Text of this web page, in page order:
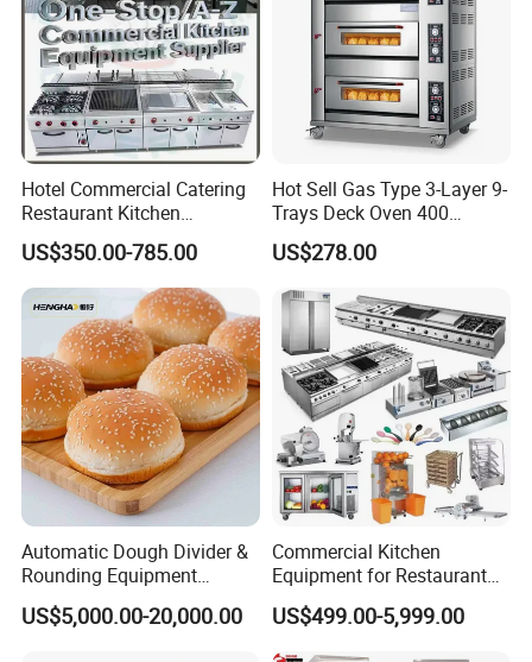
Hotel Commercial Catering
Restaurant Kitchen
Equipment for Hotel Central
Kitchen with Gas Electric
Range Stove Cooker Oven
Fryer Stove Griddle Grill
US$350.00-785.00
Hot Sell Gas Type 3-Layer 9-
Trays Deck Oven 400
Degree Kitchen Equipment
Baking Oven 1/2/3/4 for
Choose Deck Bakery Baking
Oven Pizza/Cake/Bread
Roaster
US$278.00
Automatic Dough Divider &
Rounding Equipment
Continuous Operation
US$5,000.00-20,000.00
Commercial Kitchen
Equipment for Restaurant
One-Stop Kitchen Project
Solution Hotel Restaurant
Equipment Supplies
US$499.00-5,999.00